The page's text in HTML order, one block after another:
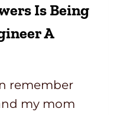
Is Being
A
remember
my mom